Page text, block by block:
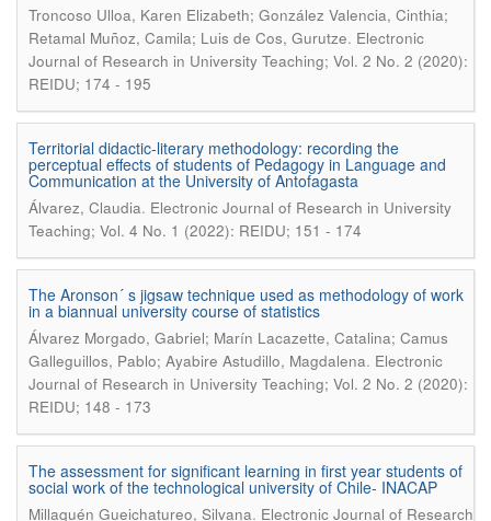
Troncoso Ulloa, Karen Elizabeth; González Valencia, Cinthia;
Retamal Muñoz, Camila; Luis de Cos, Gurutze. Electronic
Journal of Research in University Teaching; Vol. 2 No. 2 (2020):
REIDU; 174 - 195
Territorial didactic-literary methodology: recording the
perceptual effects of students of Pedagogy in Language and
Communication at the University of Antofagasta
Álvarez, Claudia. Electronic Journal of Research in University
Teaching; Vol. 4 No. 1 (2022): REIDU; 151 - 174
The Aronson´ s jigsaw technique used as methodology of work
in a biannual university course of statistics
Álvarez Morgado, Gabriel; Marín Lacazette, Catalina; Camus
Galleguillos, Pablo; Ayabire Astudillo, Magdalena. Electronic
Journal of Research in University Teaching; Vol. 2 No. 2 (2020):
REIDU; 148 - 173
The assessment for significant learning in first year students of
social work of the technological university of Chile- INACAP
Millaquén Gueichatureo, Silvana. Electronic Journal of Research